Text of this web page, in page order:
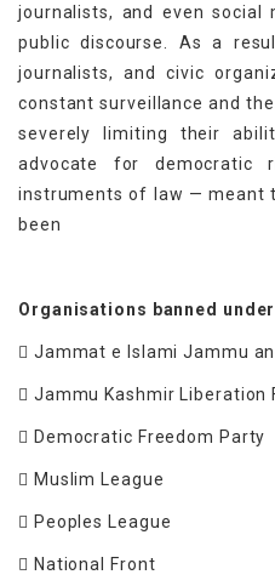
journalists, and even social
public discourse. As a
journalists, and civic
constant surveillance and
severely limiting their
advocate for
instruments of law — meant
been
Organisations banned under
 Jammat e Islami Jammu
 Jammu Kashmir Liberation
 Democratic Freedom Party
 Muslim League
 Peoples League
 National Front